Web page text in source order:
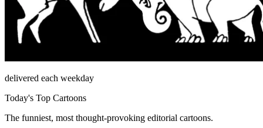
delivered each weekday
Today's Top Cartoons
The funniest, most thought-provoking editorial cartoons.